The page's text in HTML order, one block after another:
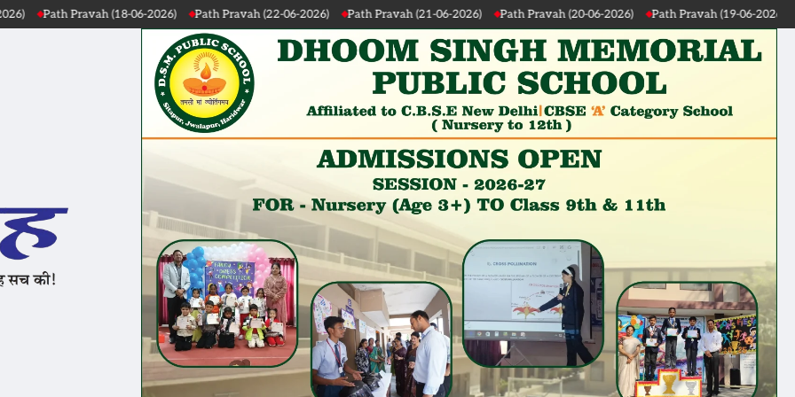
Pravah (22-06-2026) Path Pravah (21-06-2026) Path Pravah (20-06-2026) Path Pravah (19-06-2026) Path Pravah (18-06-2026)